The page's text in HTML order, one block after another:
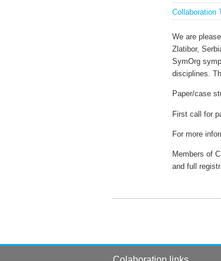
Collaboration
We are
Zlatibor,
SymOrg
disciplines.
Paper/case
First call for
For more
Members of
and full